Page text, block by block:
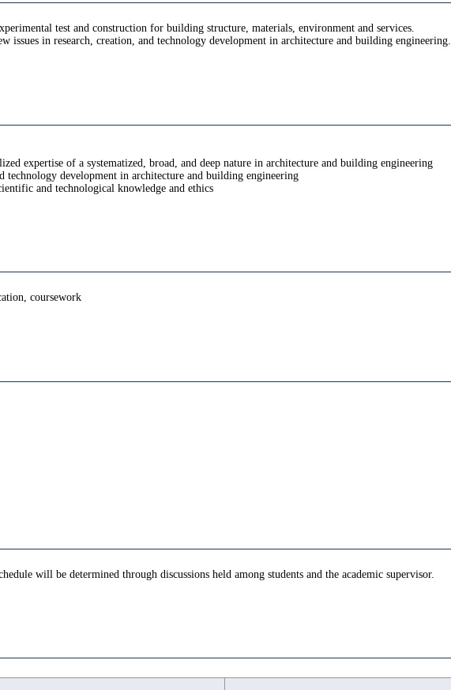
test and construction for building structure, materials, environment and services.
issues in research, creation, and technology development in architecture and building engineering.
expertise of a systematized, broad, and deep nature in architecture and building engineering
technology development in architecture and building engineering
and technological knowledge and ethics
coursework
will be determined through discussions held among students and the academic supervisor.